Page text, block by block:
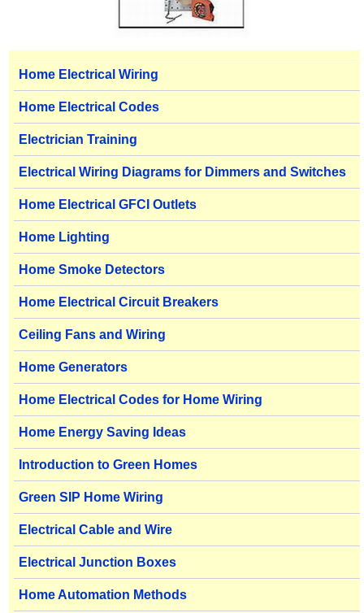
Home Electrical Wiring
Home Electrical Codes
Electrician Training
Electrical Wiring Diagrams for Dimmers and Switches
Home Electrical GFCI Outlets
Home Lighting
Home Smoke Detectors
Home Electrical Circuit Breakers
Ceiling Fans and Wiring
Home Generators
Home Electrical Codes for Home Wiring
Home Energy Saving Ideas
Introduction to Green Homes
Green SIP Home Wiring
Electrical Cable and Wire
Electrical Junction Boxes
Home Automation Methods